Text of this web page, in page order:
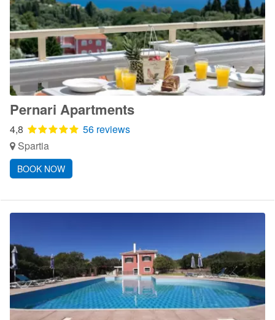
Pernari Apartments
4,8
56 reviews
Spartia
BOOK NOW